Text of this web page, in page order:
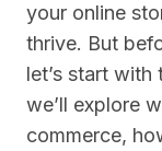
your online
thrive. But
let’s start with
we’ll explore
commerce,